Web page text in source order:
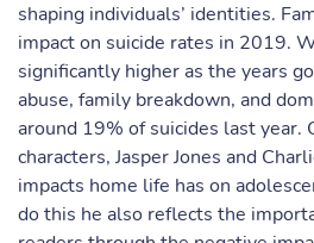
shaping individuals’ identities.
impact on suicide rates in 2019.
significantly higher as the years
abuse, family breakdown, and
around 19% of suicides last year.
characters, Jasper Jones and
impacts home life has on
do this he also reflects the